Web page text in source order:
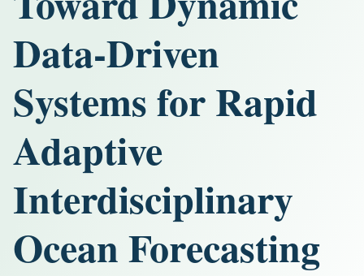
Data-Driven
Systems for Rapid
Adaptive
Interdisciplinary
Ocean Forecasting